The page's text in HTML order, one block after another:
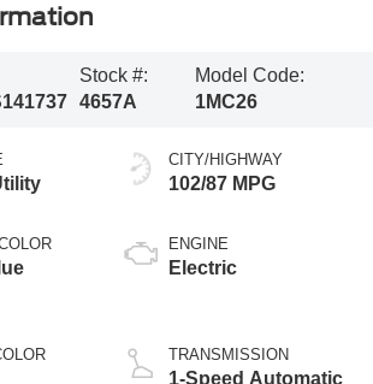
Stock #:
4657A
Model Code:
1MC26
CITY/HIGHWAY
102/87 MPG
ENGINE
Electric
TRANSMISSION
1-Speed Automatic